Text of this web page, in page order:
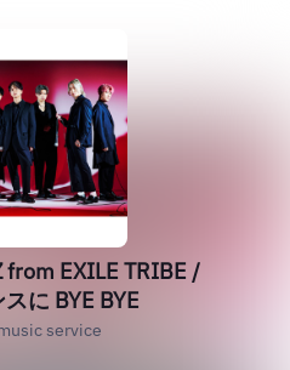
from EXILE TRIBE /
に BYE BYE
service